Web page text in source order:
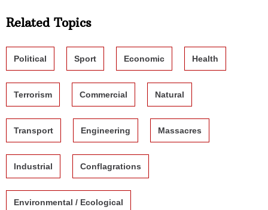
Related Topics
Political Sport Economic Health
Terrorism Commercial Natural
Transport Engineering Massacres
Industrial Conflagrations
Environmental / Ecological